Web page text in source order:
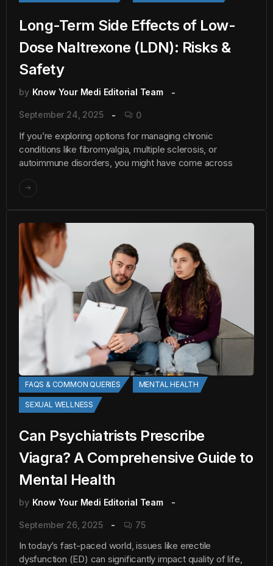
Long-Term Side Effects of Low-
Dose Naltrexone (LDN): Risks &
Safety
by Know Your Medi Editorial Team
September 24, 2025 0
If you’re exploring options for managing chronic
conditions like fibromyalgia, multiple sclerosis, or
autoimmune disorders, you might have come across
FAQS & COMMON QUERIES MENTAL HEALTH
SEXUAL WELLNESS
Can Psychiatrists Prescribe
Viagra? A Comprehensive Guide to
Mental Health
by Know Your Medi Editorial Team
September 26, 2025 75
In today’s fast-paced world, issues like erectile
dysfunction (ED) can significantly impact quality of life,